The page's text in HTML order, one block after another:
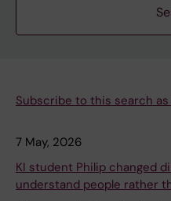
Subscribe to this search as
7 May, 2026
KI student Philip changed
understand people rather